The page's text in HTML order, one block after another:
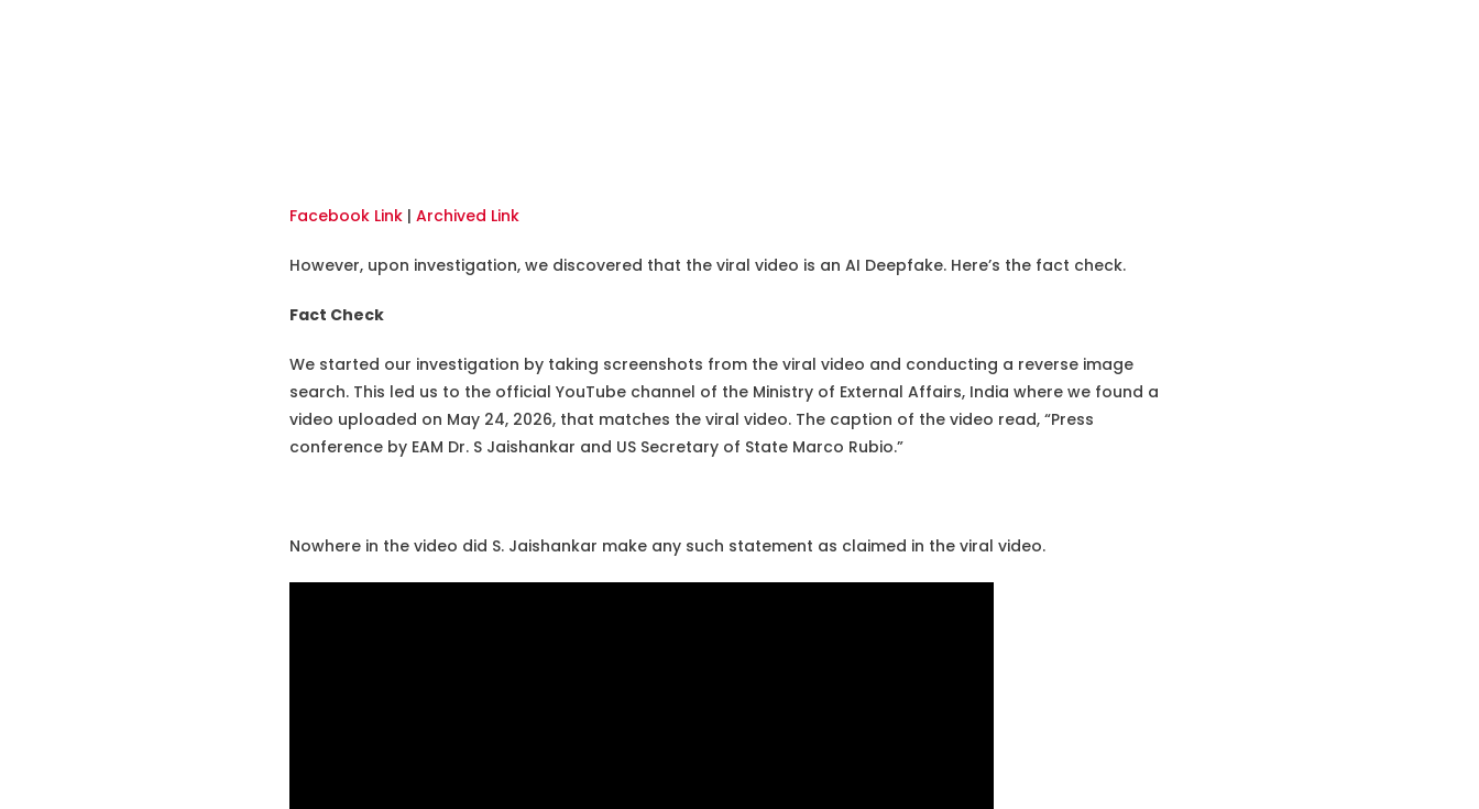
Facebook Link| Archived Link
However, upon investigation, we discovered that the viral video is an AI Deepfake. Here’s the fact check.
Fact Check
We started our investigation by taking screenshots from the viral video and conducting a reverse image
search. This led us to the official YouTube channel of the Ministry of External Affairs, India where we found a
video uploaded on May 24, 2026, that matches the viral video. The caption of the video read, “Press
conference by EAM Dr. S Jaishankar and US Secretary of State Marco Rubio.”
Nowhere in the video did S. Jaishankar make any such statement as claimed in the viral video.